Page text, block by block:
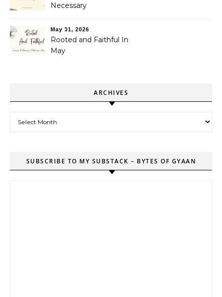
Necessary
May 31, 2026
Rooted and Faithful In
May
ARCHIVES
SUBSCRIBE TO MY SUBSTACK – BYTES OF GYAAN